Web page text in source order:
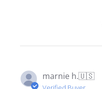
marnie h.🇺🇸